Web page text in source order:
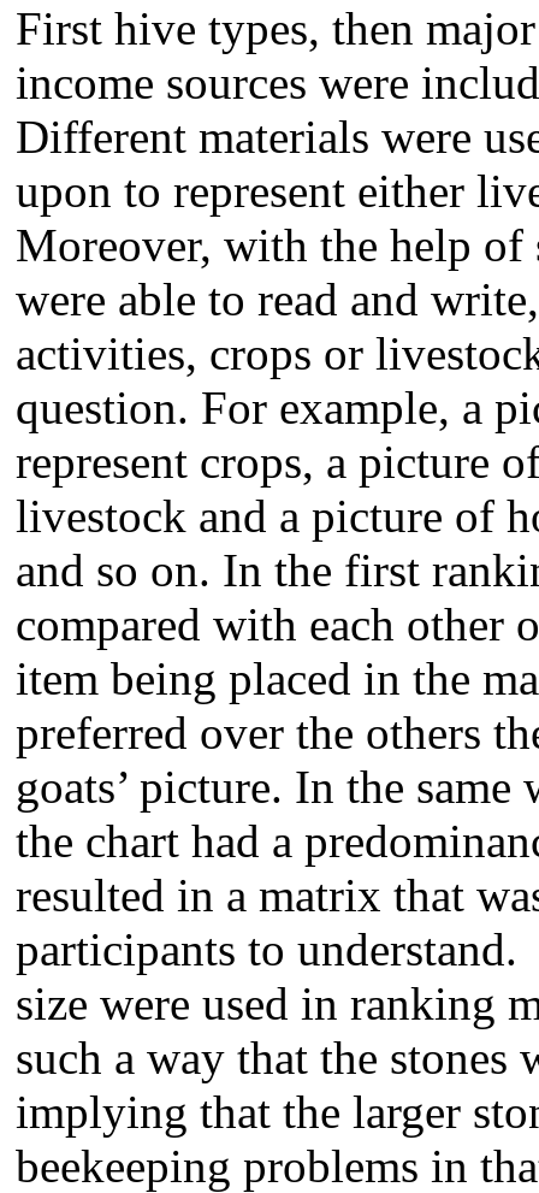
First hive types, then
income sources were
Different materials were
upon to represent either
Moreover, with the help of
were able to read and
activities, crops or
question. For example, a
represent crops, a picture
livestock and a picture of
and so on. In the first
compared with each other
item being placed in the
preferred over the others
goats’ picture. In the
the chart had a
resulted in a matrix that
participants to
size were used in ranking
such a way that the stones
implying that the larger
beekeeping problems in